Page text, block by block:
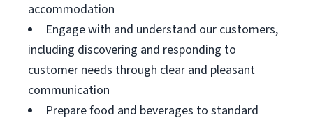
accommodation
Engage with and understand our customers,
including discovering and responding to
customer needs through clear and pleasant
communication
Prepare food and beverages to standard